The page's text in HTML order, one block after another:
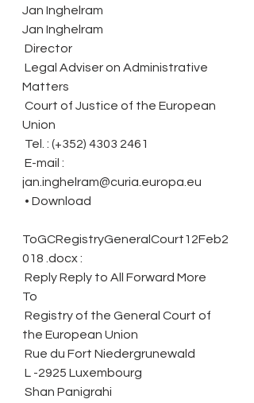
Jan Inghelram
Jan Inghelram
Director
Matters
Union
Tel. : (+352) 4303 2461
jan.inghelram@curia.europa.eu
• Download
ToGCRegistryGeneralCourt12Feb2
018 .docx :
Reply Reply to All Forward More
To
the European Union
Rue du Fort Niedergrunewald
L -2925 Luxembourg
Shan Panigrahi